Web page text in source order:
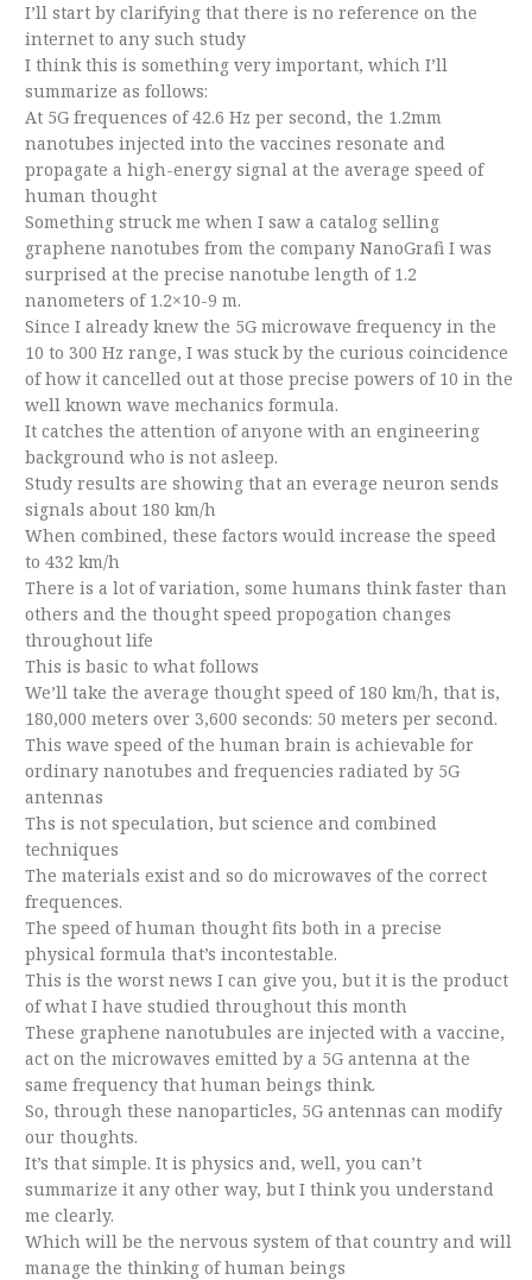
I’ll start by clarifying that there is no reference on the
internet to any such study
I think this is something very important, which I’ll
summarize as follows:
At 5G frequences of 42.6 Hz per second, the 1.2mm
nanotubes injected into the vaccines resonate and
propagate a high-energy signal at the average speed of
human thought
Something struck me when I saw a catalog selling
graphene nanotubes from the company NanoGrafi I was
surprised at the precise nanotube length of 1.2
nanometers of 1.2×10-9 m.
Since I already knew the 5G microwave frequency in the
10 to 300 Hz range, I was stuck by the curious coincidence
of how it cancelled out at those precise powers of 10 in the
well known wave mechanics formula.
It catches the attention of anyone with an engineering
background who is not asleep.
Study results are showing that an everage neuron sends
signals about 180 km/h
When combined, these factors would increase the speed
to 432 km/h
There is a lot of variation, some humans think faster than
others and the thought speed propogation changes
throughout life
This is basic to what follows
We’ll take the average thought speed of 180 km/h, that is,
180,000 meters over 3,600 seconds: 50 meters per second.
This wave speed of the human brain is achievable for
ordinary nanotubes and frequencies radiated by 5G
antennas
Ths is not speculation, but science and combined
techniques
The materials exist and so do microwaves of the correct
frequences.
The speed of human thought fits both in a precise
physical formula that’s incontestable.
This is the worst news I can give you, but it is the product
of what I have studied throughout this month
These graphene nanotubules are injected with a vaccine,
act on the microwaves emitted by a 5G antenna at the
same frequency that human beings think.
So, through these nanoparticles, 5G antennas can modify
our thoughts.
It’s that simple. It is physics and, well, you can’t
summarize it any other way, but I think you understand
me clearly.
Which will be the nervous system of that country and will
manage the thinking of human beings